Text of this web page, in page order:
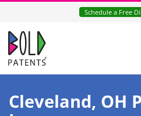
Skip
content
Schedule a Free
Return home
Cleveland, OH